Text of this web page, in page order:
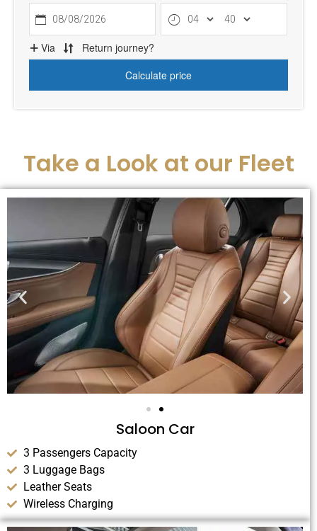
Take a Look at our Fleet
Saloon Car
3 Passengers Capacity
3 Luggage Bags
Leather Seats
Wireless Charging